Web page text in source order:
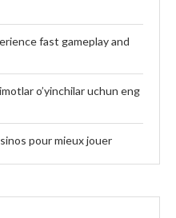
fast gameplay and
o’yinchilar uchun eng
pour mieux jouer